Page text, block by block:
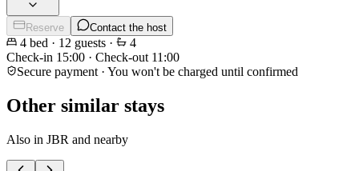
Reserve Contact the host
4 bed · 12 guests ·
4
Check-in 15:00 · Check-out 11:00
Secure payment · You won't be charged until confirmed
Other similar stays
Also in JBR and nearby